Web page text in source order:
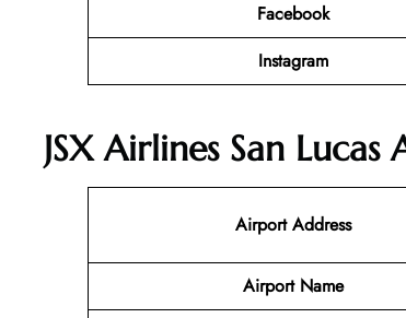
Facebook
Instagram
JSX Airlines San
Airport Address
Airport Name